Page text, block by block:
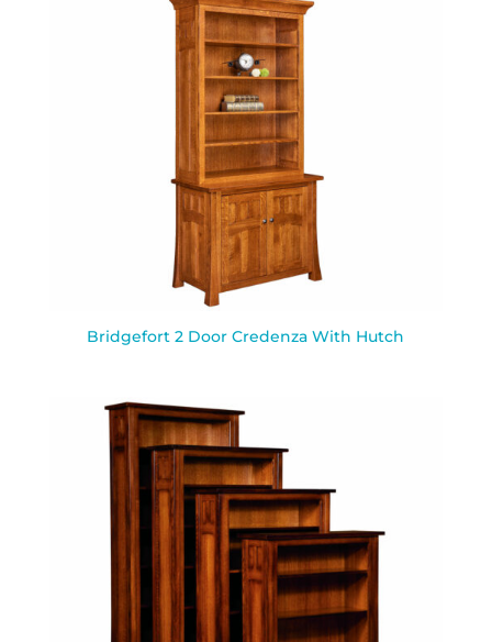
Bridgefort 2 Door Credenza With Hutch